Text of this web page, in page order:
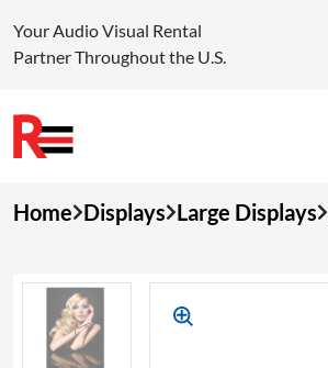
to
Your Audio Visual Rental
Partner Throughout the U.S.
Home Displays Large Displays